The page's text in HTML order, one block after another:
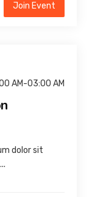
Join Event
AM-03:00 AM
dolor sit